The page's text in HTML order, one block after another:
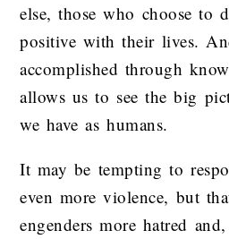
else, those who choose to
positive with their lives.
accomplished through
allows us to see the big
we have as humans.
It may be tempting to
even more violence, but
engenders more hatred